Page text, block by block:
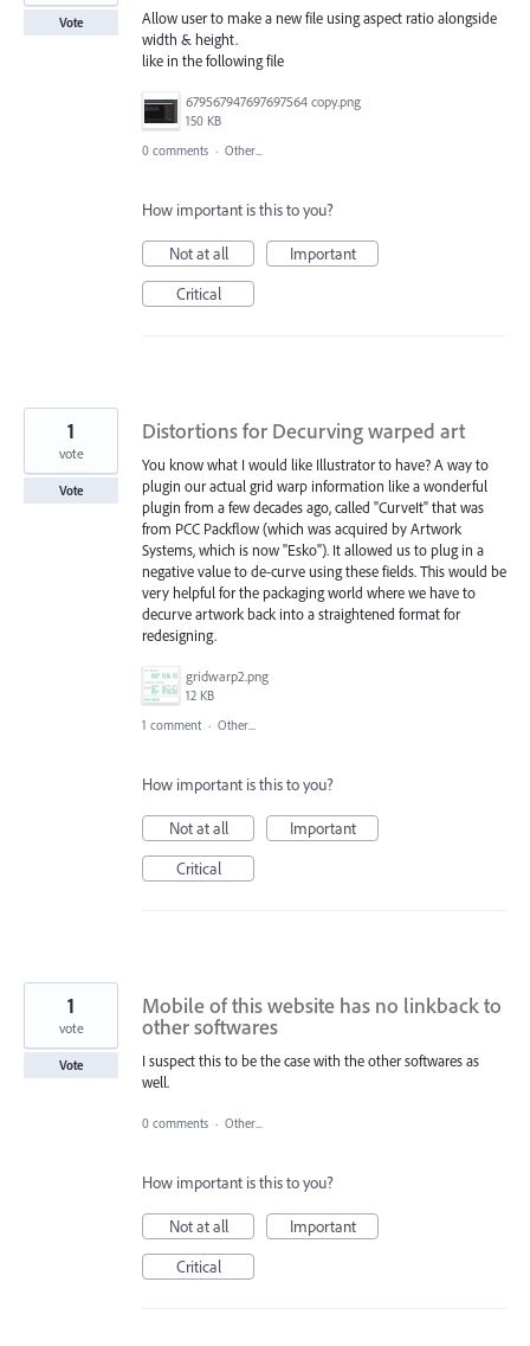
Allow user to make a new file using aspect ratio alongside
width & height.
like in the following file
679567947697697564 copy.png
150 KB
Vote
0 comments · Other...
How important is this to you?
Not at all
Important
Critical
Distortions for Decurving warped art
You know what I would like Illustrator to have? A way to
plugin our actual grid warp information like a wonderful
plugin from a few decades ago, called "CurveIt" that was
from PCC Packflow (which was acquired by Artwork
Systems, which is now "Esko"). It allowed us to plug in a
negative value to de-curve using these fields. This would be
very helpful for the packaging world where we have to
decurve artwork back into a straightened format for
redesigning.
gridwarp2.png
12 KB
1
vote
Vote
1 comment · Other...
How important is this to you?
Not at all
Important
Critical
Mobile of this website has no linkback to
other softwares
I suspect this to be the case with the other softwares as
well.
1
vote
Vote
0 comments · Other...
How important is this to you?
Not at all
Important
Critical